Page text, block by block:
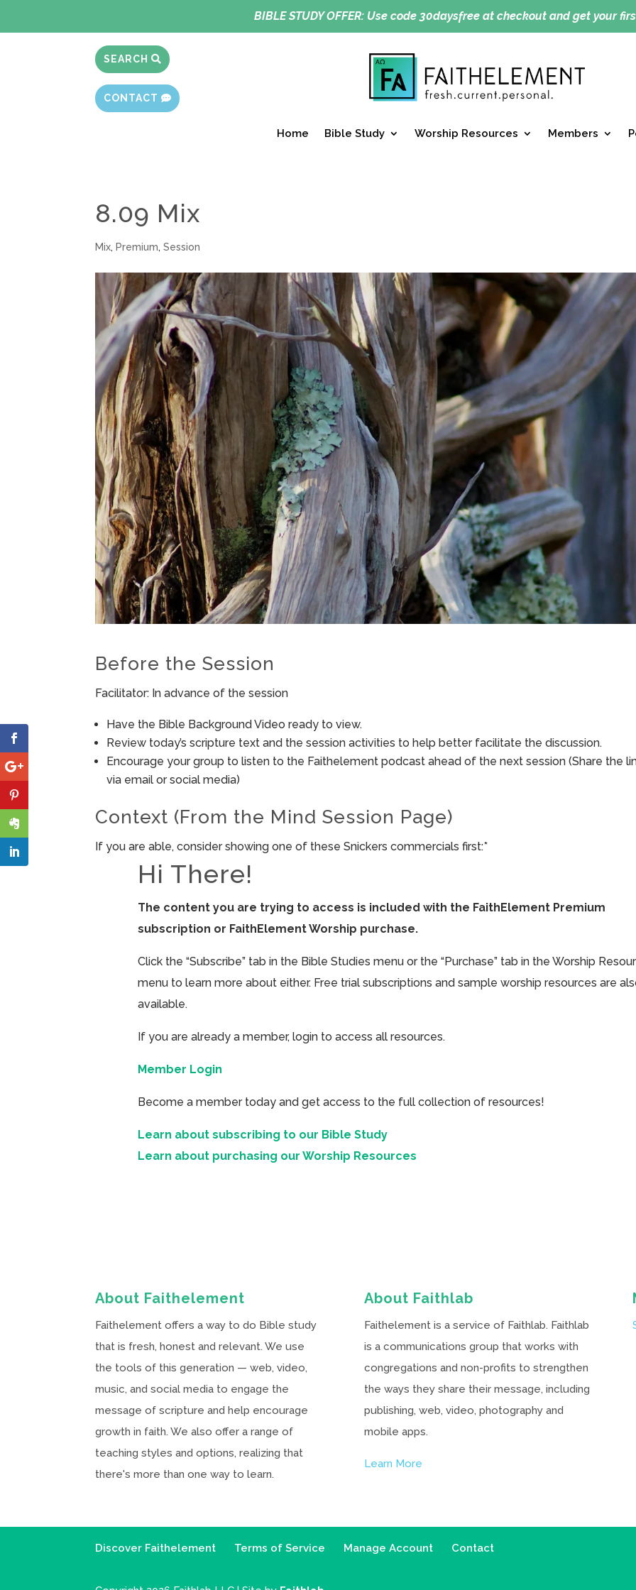
BIBLE STUDY OFFER:Use code 30daysfree at checkout and get your
SEARCH
CONTACT
Home Bible Study Worship Resources Members
8.09 Mix
Mix, Premium,Session
Before the Session
Facilitator: In advance of the session
Have the Bible Background Video ready to view.
Review today’s scripture text and the session activities to help better facilitate the discussion.
Encourage your group to listen to the Faithelement podcast ahead of the next session (Share the
via email or social media)
Context (From the Mind Session Page)
If you are able, consider showing one of these Snickers commercials first:*
Hi There!
The content you are trying to access is included with the FaithElement Premium
subscription or FaithElement Worship purchase.
Click the “Subscribe” tab in the Bible Studies menu or the “Purchase” tab in the Worship
menu to learn more about either. Free trial subscriptions and sample worship resources are
available.
If you are already a member, login to access all resources.
Member Login
Become a member today and get access to the full collection of resources!
Learn about subscribing to our Bible Study
Learn about purchasing our Worship Resources
About Faithelement
Faithelement offers a way to do Bible study
that is fresh, honest and relevant. We use
the tools of this generation — web, video,
music, and social media to engage the
message of scripture and help encourage
growth in faith. We also offer a range of
teaching styles and options, realizing that
there's more than one way to learn.
About Faithlab
Faithelement is a service of Faithlab. Faithlab
is a communications group that works with
congregations and non-profits to strengthen
the ways they share their message, including
publishing, web, video, photography and
mobile apps.
Learn More
Discover Faithelement Terms of Service Manage Account Contact